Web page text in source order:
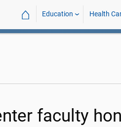
⌂ Education Health
faculty